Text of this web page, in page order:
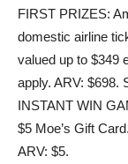
FIRST PRIZES:
domestic airline
valued up to $349
apply. ARV: $698.
INSTANT WIN
$5 Moe’s Gift
ARV: $5.